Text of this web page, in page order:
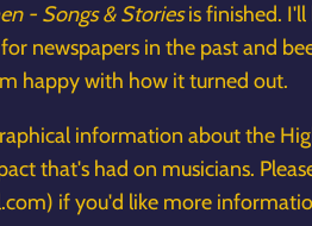
- Songs & Storiesis finished. I'll
newspapers in the past and
happy with how it turned out.
information about the
that's had on musicians.
if you'd like more